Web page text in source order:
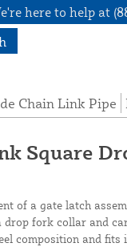
here to help at
Chain Link Pipe
Square
of a gate latch
drop fork collar and
composition and